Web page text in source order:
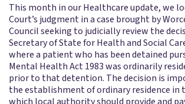
This month in our Healthcare update, we
Court’s judgment in a case brought by
Council seeking to judicially review the
Secretary of State for Health and Social
where a patient who has been detained
Mental Health Act 1983 was ordinarily
prior to that detention. The decision is
the establishment of ordinary residence in